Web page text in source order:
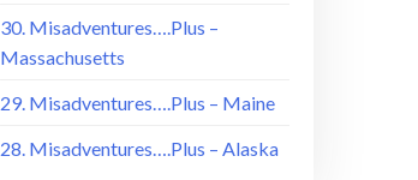
30. Misadventures….Plus –
Massachusetts
29. Misadventures….Plus – Maine
28. Misadventures….Plus – Alaska